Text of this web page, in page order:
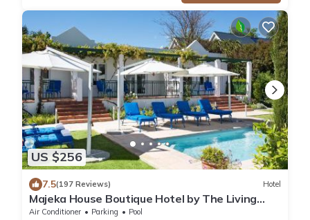
US $256
7.5(197 Reviews) Hotel
Majeka House Boutique Hotel by The Living
Journey Collection
Air Conditioner Parking
Pool